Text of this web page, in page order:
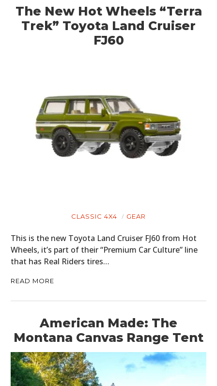
The New Hot Wheels “Terra
Trek” Toyota Land Cruiser
FJ60
CLASSIC 4X4 GEAR
This is the new Toyota Land Cruiser FJ60 from Hot
Wheels, it’s part of their “Premium Car Culture” line
that has Real Riders tires…
READ MORE
American Made: The
Montana Canvas Range Tent